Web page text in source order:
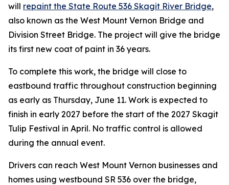
will repaint the State Route 536 Skagit River Bridge,
also known as the West Mount Vernon Bridge and
Division Street Bridge. The project will give the bridge
its first new coat of paint in 36 years.
To complete this work, the bridge will close to
eastbound traffic throughout construction beginning
as early as Thursday, June 11. Work is expected to
finish in early 2027 before the start of the 2027 Skagit
Tulip Festival in April. No traffic control is allowed
during the annual event.
Drivers can reach West Mount Vernon businesses and
homes using westbound SR 536 over the bridge,